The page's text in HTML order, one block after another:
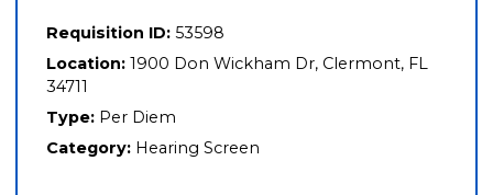
Requisition ID: 53598
Location: 1900 Don Wickham Dr, Clermont, FL
34711
Type: Per Diem
Category: Hearing Screen